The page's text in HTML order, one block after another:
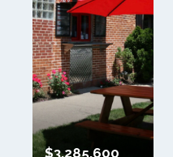
$3,285,600